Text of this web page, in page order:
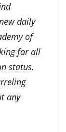
daily
of
for all
status.
any